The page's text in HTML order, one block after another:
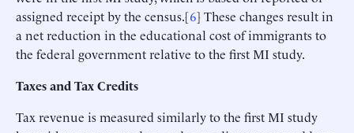
assigned receipt by the census.[6] These changes result in
a net reduction in the educational cost of immigrants to
the federal government relative to the first MI study.
Taxes and Tax Credits
Tax revenue is measured similarly to the first MI study